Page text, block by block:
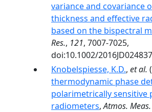
variance and covariance
thickness and effective
based on the bispectral
Res., 121, 7007-7025,
doi:10.1002/
Knobelspiesse, K.D., et al.
thermodynamic phase
polarimetrically sensitive
radiometers,Atmos. Meas.